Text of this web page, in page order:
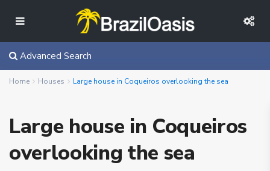
Advanced Search
Home Houses Large house in Coqueiros overlooking the sea
Large house in Coqueiros
overlooking the sea